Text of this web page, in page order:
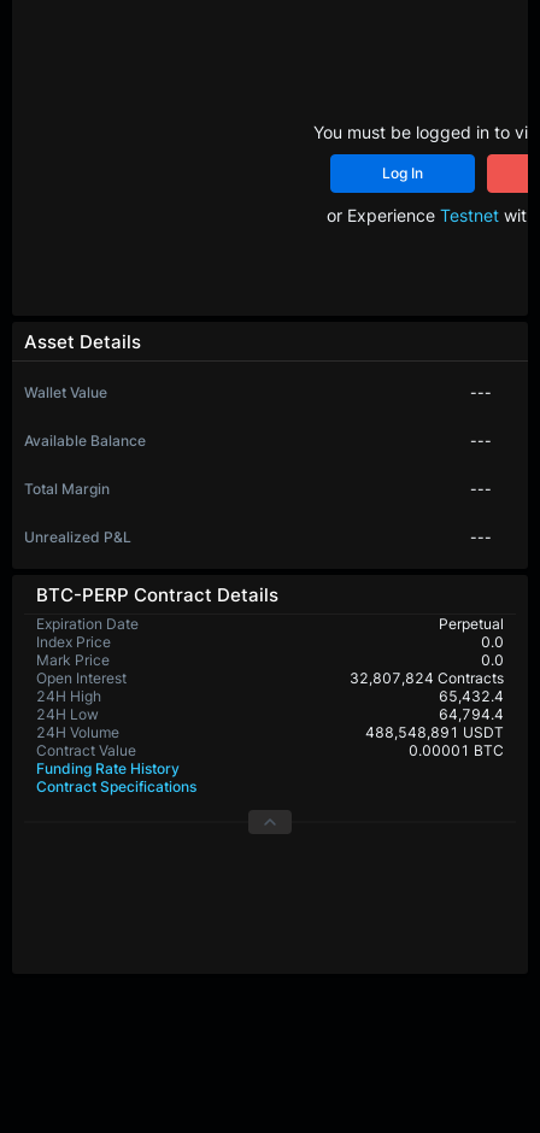
BTC-PERP Contract Details
Expiration Date
Perpetual
Index Price
0.0
Mark Price
0.0
Open Interest
32,807,824 Contracts
24H High
65,432.4
24H Low
64,794.4
24H Volume
488,548,891 USDT
Contract Value
0.00001 BTC
Funding Rate History
Contract Specifications
Asset Details
Wallet Value ---
Available Balance ---
Total Margin ---
Unrealized P&L ---
You must be logged in to
Log In
or Experience Testnetwith